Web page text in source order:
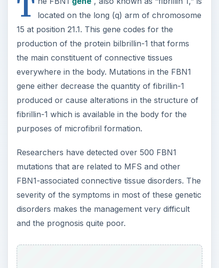
located on the long (q) arm of chromosome
15 at position 21.1. This gene codes for the
production of the protein bilbrillin-1 that forms
the main constituent of connective tissues
everywhere in the body. Mutations in the FBN1
gene either decrease the quantity of fibrillin-1
produced or cause alterations in the structure of
fibrillin-1 which is available in the body for the
purposes of microfibril formation.
Researchers have detected over 500 FBN1
mutations that are related to MFS and other
FBN1-associated connective tissue disorders. The
severity of the symptoms in most of these genetic
disorders makes the management very difficult
and the prognosis quite poor.